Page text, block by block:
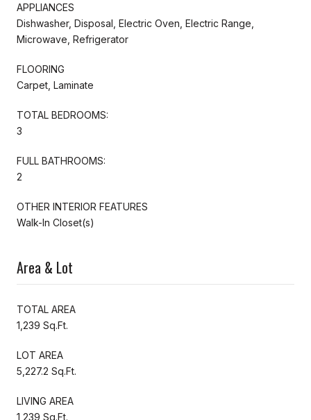
APPLIANCES
Dishwasher, Disposal, Electric Oven, Electric Range,
Microwave, Refrigerator
FLOORING
Carpet, Laminate
TOTAL BEDROOMS:
3
FULL BATHROOMS:
2
OTHER INTERIOR FEATURES
Walk-In Closet(s)
Area & Lot
TOTAL AREA
1,239 Sq.Ft.
LOT AREA
5,227.2 Sq.Ft.
LIVING AREA
1,239 Sq.Ft.